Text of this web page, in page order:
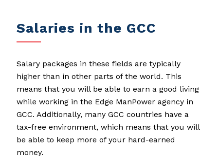
Salaries in the GCC
Salary packages in these fields are typically
higher than in other parts of the world. This
means that you will be able to earn a good living
while working in the Edge ManPower agency in
GCC. Additionally, many GCC countries have a
tax-free environment, which means that you will
be able to keep more of your hard-earned
money.